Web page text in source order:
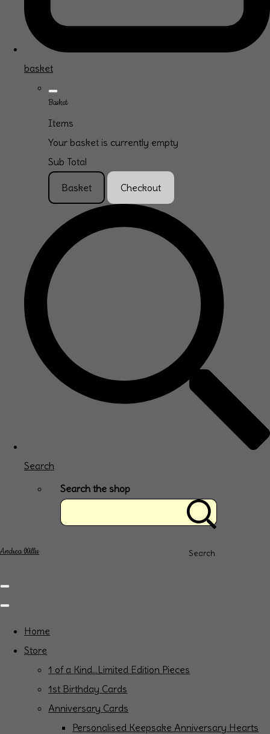
basket
Basket
Items
Your basket is currently empty
Sub Total
Basket Checkout
Search
Search the shop
Search
Andrea Willis
Home
Store
1 of a Kind...Limited Edition Pieces
1st Birthday Cards
Anniversary Cards
Personalised Keepsake Anniversary Hearts